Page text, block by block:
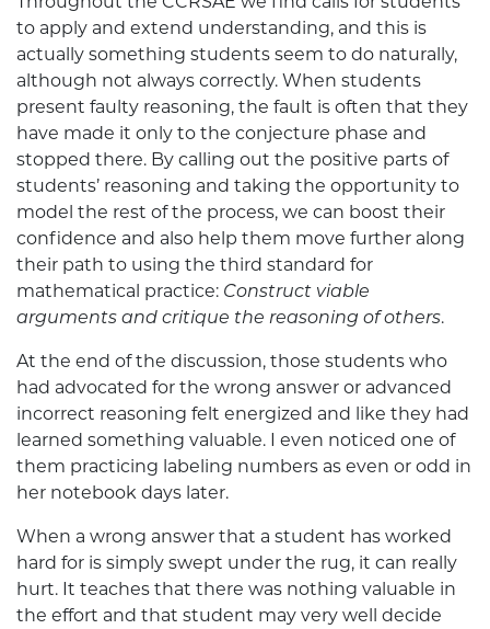
to apply and extend understanding, and this is
actually something students seem to do naturally,
although not always correctly. When students
present faulty reasoning, the fault is often that they
have made it only to the conjecture phase and
stopped there. By calling out the positive parts of
students’ reasoning and taking the opportunity to
model the rest of the process, we can boost their
confidence and also help them move further along
their path to using the third standard for
mathematical practice: Construct viable
arguments and critique the reasoning of others.
At the end of the discussion, those students who
had advocated for the wrong answer or advanced
incorrect reasoning felt energized and like they had
learned something valuable. I even noticed one of
them practicing labeling numbers as even or odd in
her notebook days later.
When a wrong answer that a student has worked
hard for is simply swept under the rug, it can really
hurt. It teaches that there was nothing valuable in
the effort and that student may very well decide